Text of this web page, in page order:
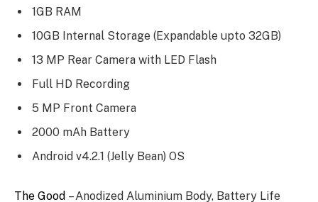
1GB RAM
10GB Internal Storage (Expandable upto 32GB)
13 MP Rear Camera with LED Flash
Full HD Recording
5 MP Front Camera
2000 mAh Battery
Android v4.2.1 (Jelly Bean) OS
The Good – Anodized Aluminium Body, Battery Life